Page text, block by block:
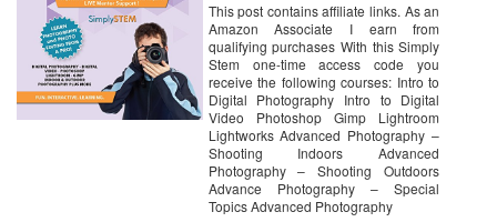
Videos and Edit them using
Adobe Photoshop, Premier,
Camtasia, Gimp, and More! (PC
& Mac)
This post contains affiliate links. As an
Amazon Associate I earn from
qualifying purchases With this Simply
Stem one-time access code you
receive the following courses: Intro to
Digital Photography Intro to Digital
Video Photoshop Gimp Lightroom
Lightworks Advanced Photography –
Shooting Indoors Advanced
Photography – Shooting Outdoors
Advance Photography – Special
Topics Advanced Photography